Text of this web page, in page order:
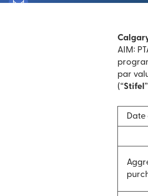
AIM:
par
(“Stifel